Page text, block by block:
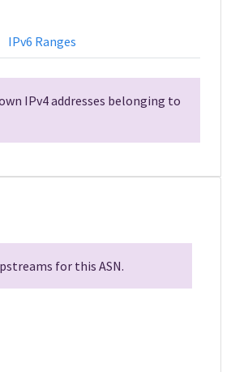
IPv6 Ranges
IPv4 addresses belonging to
for this ASN.